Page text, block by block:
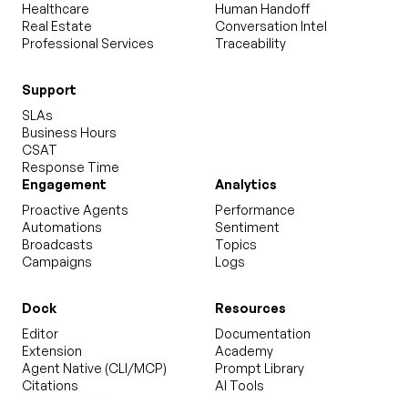
Healthcare
Real Estate
Professional Services
Human Handoff
Conversation Intel
Traceability
Support
SLAs
Business Hours
CSAT
Response Time
Engagement
Proactive Agents
Automations
Broadcasts
Campaigns
Analytics
Performance
Sentiment
Topics
Logs
Dock
Editor
Extension
Agent Native (CLI/MCP)
Citations
Resources
Documentation
Academy
Prompt Library
AI Tools